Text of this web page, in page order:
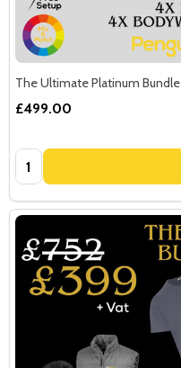
The Ultimate Platinum Bundle
£499.00
Quantity: